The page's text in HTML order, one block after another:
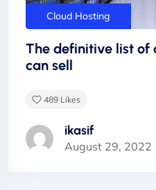
Cloud Hosting
The definitive list of
can sell
ikasif
August 29, 2022
489 Likes